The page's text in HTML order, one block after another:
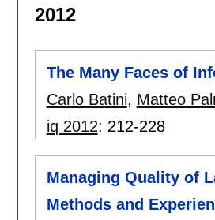
2012
The Many Faces of
Carlo Batini, Matteo
iq 2012: 212-228
Managing Quality of
Methods and